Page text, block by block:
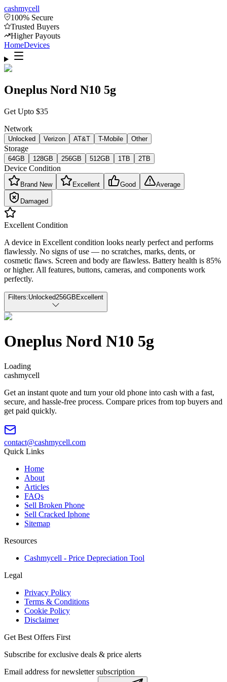
cashmycell
100% Secure
Trusted Buyers
Higher Payouts
HomeDevices
Oneplus Nord N10 5g
Get Upto $35
Network
Unlocked Verizon AT&T T-Mobile Other
Storage
64GB 128GB 256GB 512GB 1TB 2TB
Device Condition
Brand New Excellent Good Average
Damaged
Excellent Condition
A device in Excellent condition looks nearly perfect and performs
flawlessly. No signs of use — no scratches, marks, dents, or
cosmetic flaws. Screen and body are flawless. Battery health is 85%
or higher. All features, buttons, cameras, and components work
perfectly.
Filters:Unlocked256GB Excellent
Oneplus Nord N10 5g
Loading
cashmycell
Get an instant quote and turn your old phone into cash with a fast,
secure, and hassle-free process. Compare prices from top buyers and
get paid quickly.
contact@cashmycell.com
Quick Links
Home
About
Articles
FAQs
Sell Broken Phone
Sell Cracked Iphone
Sitemap
Resources
Cashmycell - Price Depreciation Tool
Legal
Privacy Policy
Terms & Conditions
Cookie Policy
Disclaimer
Get Best Offers First
Subscribe for exclusive deals & price alerts
Email address for newsletter subscription